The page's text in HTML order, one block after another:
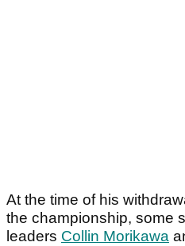
At the time of his
the championship, some
leaders Collin Morikawa